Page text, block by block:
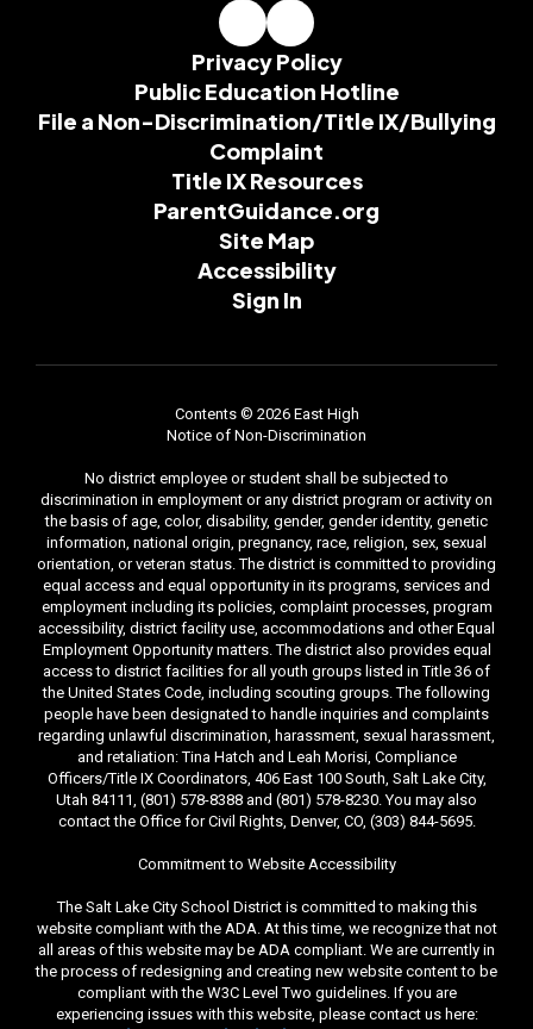
Privacy Policy
Public Education Hotline
File a Non-Discrimination/Title IX/Bullying
Complaint
Title IX Resources
ParentGuidance.org
Site Map
Accessibility
Sign In
Contents © 2026 East High
Notice of Non-Discrimination
No district employee or student shall be subjected to
discrimination in employment or any district program or activity on
the basis of age, color, disability, gender, gender identity, genetic
information, national origin, pregnancy, race, religion, sex, sexual
orientation, or veteran status. The district is committed to providing
equal access and equal opportunity in its programs, services and
employment including its policies, complaint processes, program
accessibility, district facility use, accommodations and other Equal
Employment Opportunity matters. The district also provides equal
access to district facilities for all youth groups listed in Title 36 of
the United States Code, including scouting groups. The following
people have been designated to handle inquiries and complaints
regarding unlawful discrimination, harassment, sexual harassment,
and retaliation: Tina Hatch and Leah Morisi, Compliance
Officers/Title IX Coordinators, 406 East 100 South, Salt Lake City,
Utah 84111, (801) 578-8388 and (801) 578-8230. You may also
contact the Office for Civil Rights, Denver, CO, (303) 844-5695.
Commitment to Website Accessibility
The Salt Lake City School District is committed to making this
website compliant with the ADA. At this time, we recognize that not
all areas of this website may be ADA compliant. We are currently in
the process of redesigning and creating new website content to be
compliant with the W3C Level Two guidelines. If you are
experiencing issues with this website, please contact us here: